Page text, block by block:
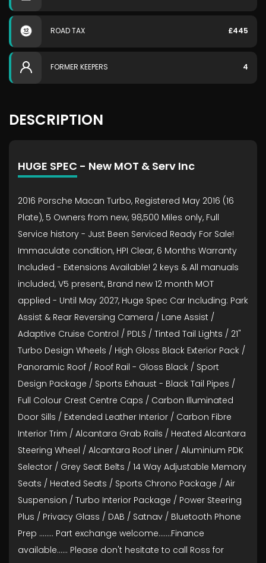
ROAD TAX £445
FORMER KEEPERS 4
DESCRIPTION
HUGE SPEC - New MOT & Serv Inc
2016 Porsche Macan Turbo, Registered May 2016 (16
Plate), 5 Owners from new, 98,500 Miles only, Full
Service history - Just Been Serviced Ready For Sale!
Immaculate condition, HPI Clear, 6 Months Warranty
Included - Extensions Available! 2 keys & All manuals
included, V5 present, Brand new 12 month MOT
applied - Until May 2027, Huge Spec Car Including: Park
Assist & Rear Reversing Camera / Lane Assist /
Adaptive Cruise Control / PDLS / Tinted Tail Lights / 21"
Turbo Design Wheels / High Gloss Black Exterior Pack /
Panoramic Roof / Roof Rail - Gloss Black / Sport
Design Package / Sports Exhaust - Black Tail Pipes /
Full Colour Crest Centre Caps / Carbon Illuminated
Door Sills / Extended Leather Interior / Carbon Fibre
Interior Trim / Alcantara Grab Rails / Heated Alcantara
Steering Wheel / Alcantara Roof Liner / Aluminium PDK
Selector / Grey Seat Belts / 14 Way Adjustable Memory
Seats / Heated Seats / Sports Chrono Package / Air
Suspension / Turbo Interior Package / Power Steering
Plus / Privacy Glass / DAB / Satnav / Bluetooth Phone
Prep ........ Part exchange welcome.......Finance
available...... Please don't hesitate to call Ross for